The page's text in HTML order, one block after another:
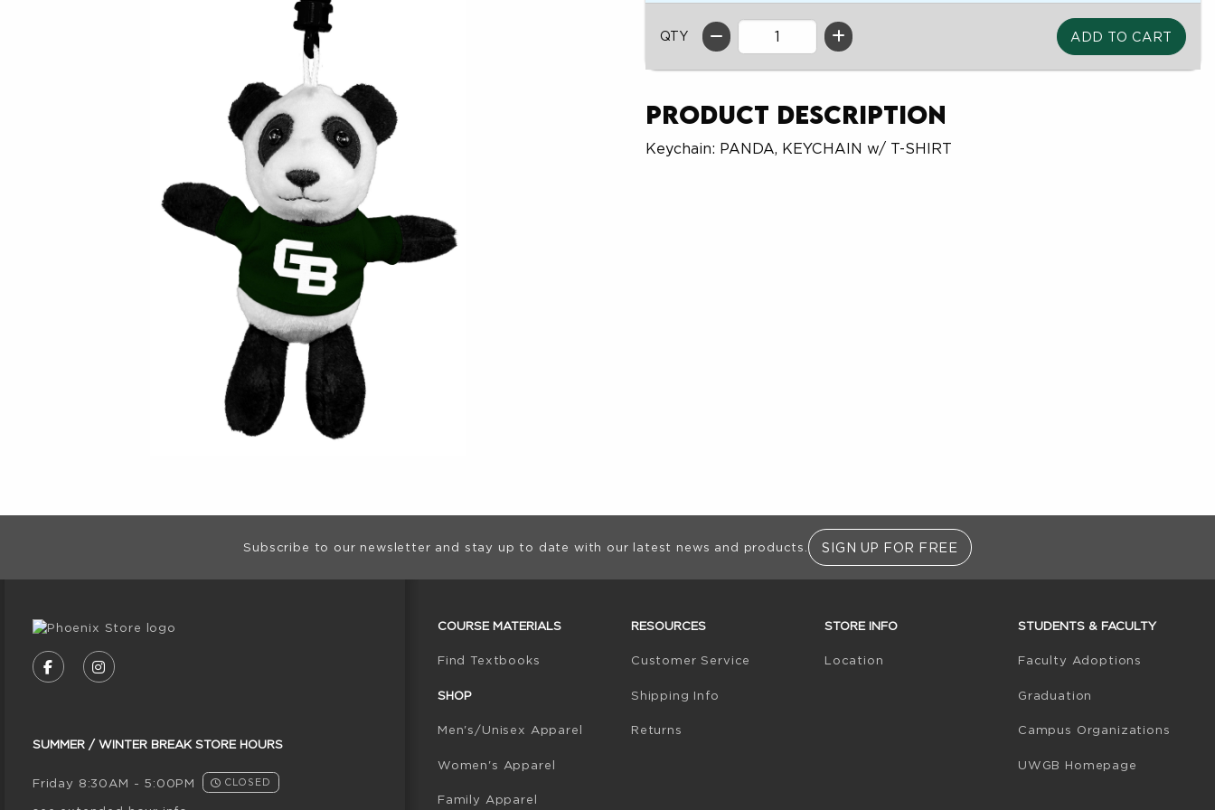
QTY
Product Description
Keychain: PANDA, KEYCHAIN w/ T-SHIRT
Footer InformationSubscribe to our newsletter and stay up to date with our latest news and products. SIGN UP FOR FREE
FOLLOW US ON FACEBOOK (OPENS IN A NEW TAB)
FOLLOW US ON INSTAGRAM (OPENS IN A NEW TAB)
SUMMER / WINTER BREAK STORE HOURS
Friday 8:30AM - 5:00PM CLOSED
COURSE MATERIALS
Find Textbooks (opens in a new tab)
SHOP
Men's/Unisex Apparel
Women's Apparel
Family Apparel
RESOURCES
Customer Service
Shipping Info
Returns
STORE INFO
Location
STUDENTS & FACULTY
Faculty Adoptions
Graduation
Campus Organizations
UWGB Homepage